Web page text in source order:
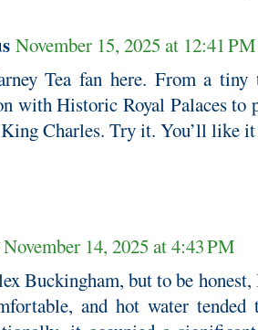
November 15, 2025 at 12:41 PM
Tea fan here. From a
with Historic Royal Palaces to
Charles. Try it. You’ll like it
November 14, 2025 at 4:43 PM
Buckingham, but to be
and hot water